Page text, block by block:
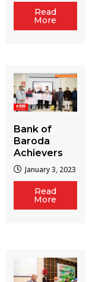
Read
More
Bank of
Baroda
Achievers
January 3, 2023
Read
More